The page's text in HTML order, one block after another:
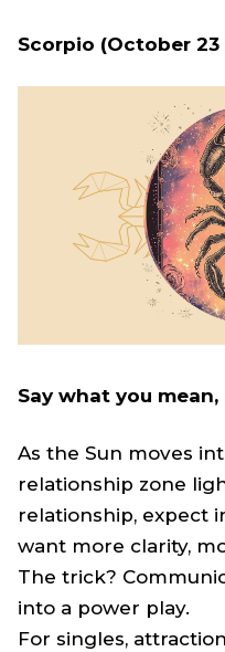
Scorpio (October 23
Say what you
As the Sun moves
relationship zone
relationship, expect
want more clarity,
The trick?
into a power play.
For singles,